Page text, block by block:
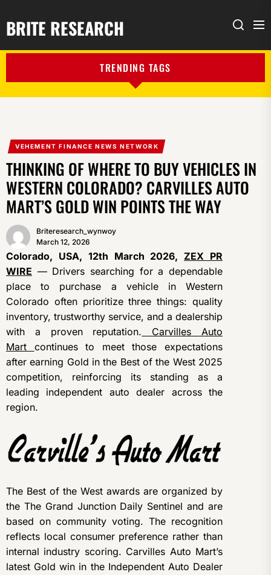
BRITE RESEARCH Search
TRENDING TAGS
VEHEMENT FINANCE NEWS NETWORK
THINKING OF WHERE TO BUY VEHICLES IN
WESTERN COLORADO? CARVILLES AUTO
MART’S GOLD WIN POINTS THE WAY
Briteresearch_wynwoy
March 12, 2026
Colorado, USA, 12th March 2026,ZEX PR
WIRE — Drivers searching for a dependable
place to purchase a vehicle in Western
Colorado often prioritize three things: quality
inventory, trustworthy service, and a dealership
with a proven reputation. Carvilles Auto
Mart continues to meet those expectations
after earning Gold in the Best of the West 2025
competition, reinforcing its standing as a
leading independent auto dealer across the
region.
The Best of the West awards are organized by
the The Grand Junction Daily Sentinel and are
based on community voting. The recognition
reflects local consumer preference rather than
internal industry scoring. Carvilles Auto Mart’s
latest Gold win in the Independent Auto Dealer